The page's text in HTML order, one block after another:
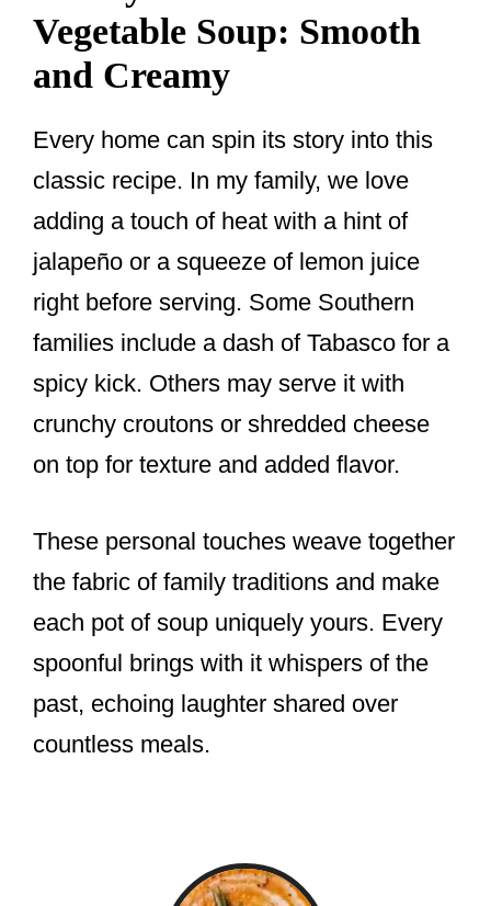
Vegetable Soup: Smooth
and Creamy
Every home can spin its story into this
classic recipe. In my family, we love
adding a touch of heat with a hint of
jalapeño or a squeeze of lemon juice
right before serving. Some Southern
families include a dash of Tabasco for a
spicy kick. Others may serve it with
crunchy croutons or shredded cheese
on top for texture and added flavor.
These personal touches weave together
the fabric of family traditions and make
each pot of soup uniquely yours. Every
spoonful brings with it whispers of the
past, echoing laughter shared over
countless meals.